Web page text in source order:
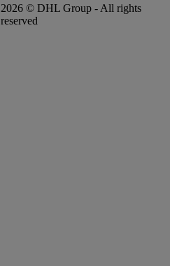
2026 © DHL Group - All rights
reserved